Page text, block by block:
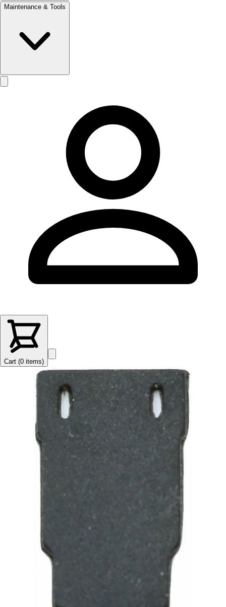
Maintenance & Tools
Cart (0 items)